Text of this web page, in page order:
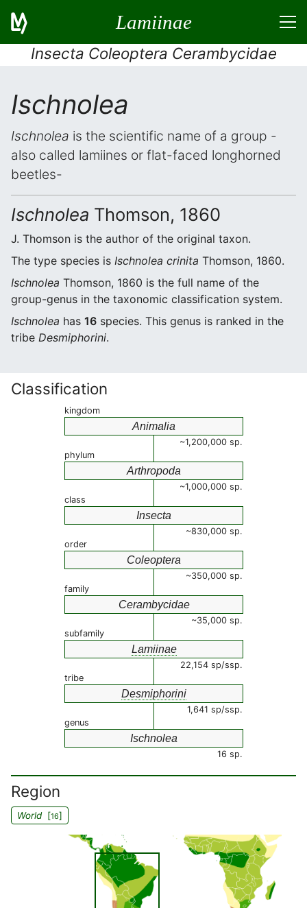
Lamiinae
Insecta Coleoptera Cerambycidae
Ischnolea
Ischnolea is the scientific name of a group -
also called lamiines or flat-faced longhorned
beetles-
Ischnolea Thomson, 1860
J. Thomson is the author of the original taxon.
The type species is Ischnolea crinita Thomson, 1860.
Ischnolea Thomson, 1860 is the full name of the
group-genus in the taxonomic classification system.
Ischnolea has 16 species. This genus is ranked in the
tribe Desmiphorini.
Classification
kingdom
Animalia
~1,200,000 sp.
phylum
Arthropoda
~1,000,000 sp.
class
Insecta
~830,000 sp.
order
Coleoptera
~350,000 sp.
family
Cerambycidae
~35,000 sp.
subfamily
Lamiinae
22,154 sp/ssp.
tribe
Desmiphorini
1,641 sp/ssp.
genus
Ischnolea
16 sp.
Region
World[16]